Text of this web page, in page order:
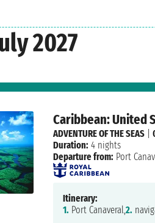
2027
Caribbean: United
ADVENTURE OF THE SEAS |
Duration: 4 nights
Departure from: Port
Itinerary:
1. Port Canaveral,2.